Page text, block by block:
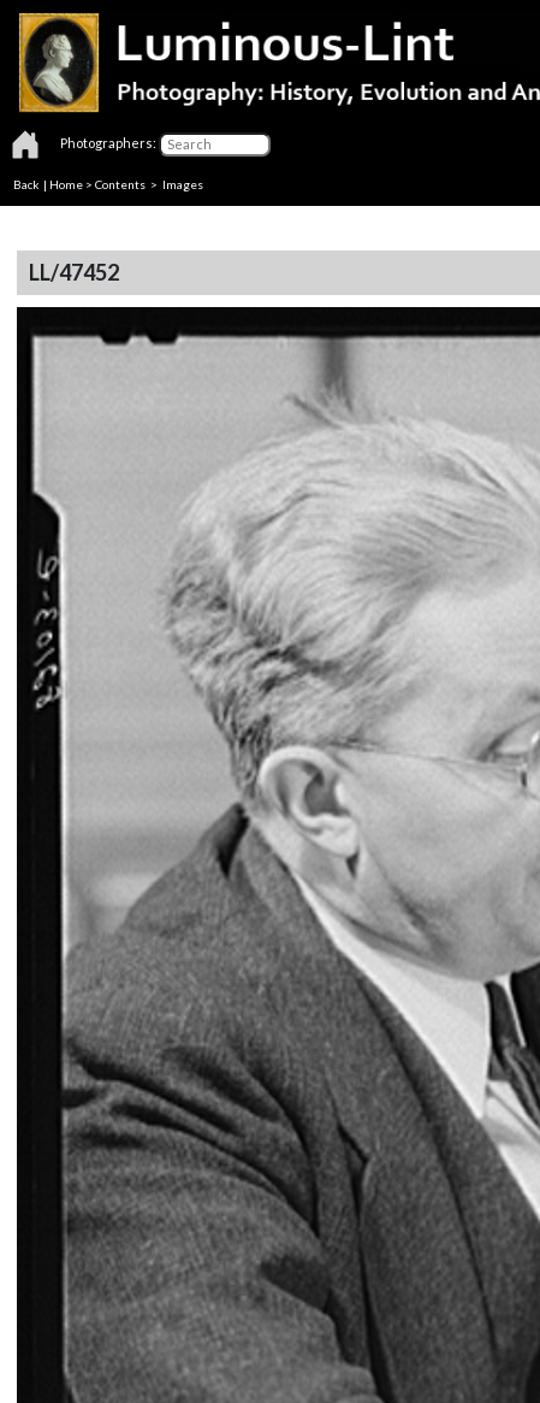
Photographers:
Back | Home > Contents > Images
LL/47452